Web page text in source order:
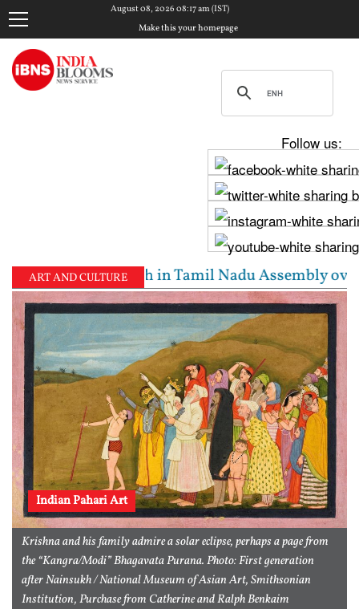
August 08, 2026 08:17 am (IST)
Make this your homepage
Follow us:
ART AND CULTURE
clash in Tamil Nadu Assembly over Cauvery
Indian Pahari Art
Krishna and his family admire a solar eclipse, perhaps a page from
the “Kangra/Modi” Bhagavata Purana. Photo: First generation
after Nainsukh / National Museum of Asian Art, Smithsonian
Institution, Purchase from Catherine and Ralph Benkaim